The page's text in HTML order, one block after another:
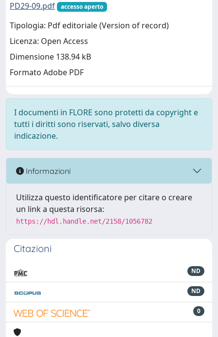
PD29-09.pdf
accesso aperto
Tipologia: Pdf editoriale (Version of record)
Licenza: Open Access
Dimensione 138.94 kB
Formato Adobe PDF
I documenti in FLORE sono protetti da copyright e
tutti i diritti sono riservati, salvo diversa
indicazione.
Informazioni
Utilizza questo identificatore per citare o creare
un link a questa risorsa:
https://hdl.handle.net/2158/1056782
Citazioni
ND
ND
0